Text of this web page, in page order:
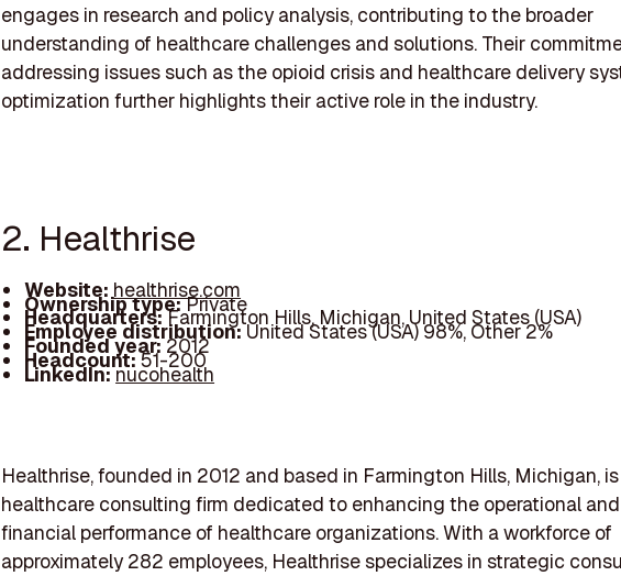
engages in research and policy analysis, contributing to the broader
understanding of healthcare challenges and solutions. Their
addressing issues such as the opioid crisis and healthcare delivery
optimization further highlights their active role in the industry.
2. Healthrise
Website: healthrise.com
Ownership type:Private
Headquarters:Farmington Hills, Michigan, United States (USA)
Employee distribution:United States (USA) 98%, Other 2%
Founded year:2012
Headcount:51-200
LinkedIn:nucohealth
Healthrise, founded in 2012 and based in Farmington Hills, Michigan,
healthcare consulting firm dedicated to enhancing the operational and
financial performance of healthcare organizations. With a workforce of
approximately 282 employees, Healthrise specializes in strategic